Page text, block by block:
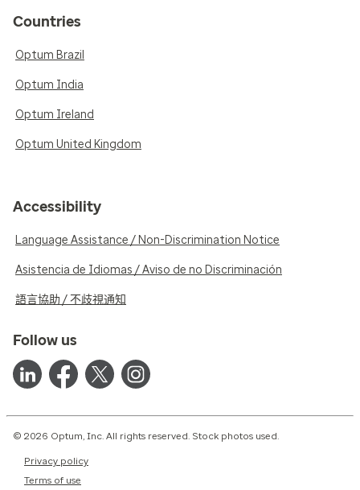
Countries
Optum Brazil
Optum India
Optum Ireland
Optum United Kingdom
Accessibility
Language Assistance / Non-Discrimination Notice
Asistencia de Idiomas / Aviso de no Discriminación
語言協助 / 不歧視通知
Follow us
© 2026 Optum, Inc. All rights reserved. Stock photos used.
Privacy policy
Terms of use